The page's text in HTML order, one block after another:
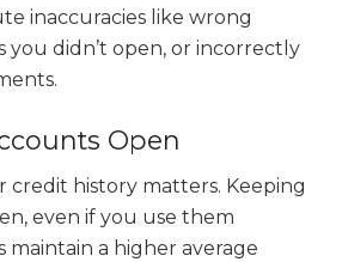
inaccuracies like wrong
you didn’t open, or incorrectly
Open
credit history matters. Keeping
even if you use them
a higher average